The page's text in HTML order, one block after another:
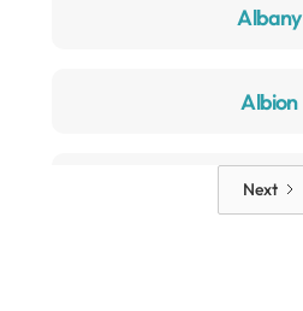
Albany
Albion
Alden
Next